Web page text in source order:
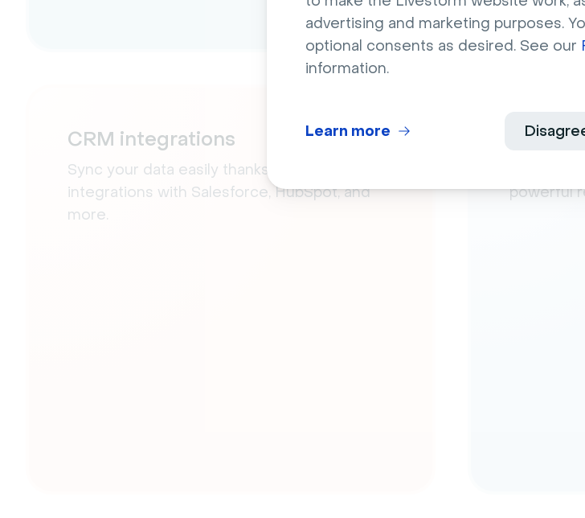
advertising and marketing purposes.
optional consents as desired. See our
information.
Learn more
CRM integrations
Sync your data easily thanks to our native
integrations with Salesforce, HubSpot, and
more.
Analyze
powerful